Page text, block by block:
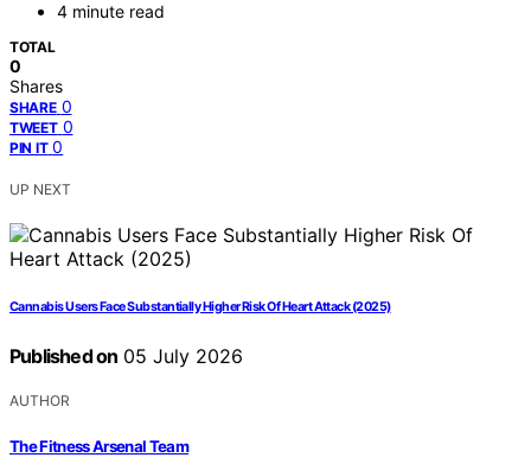
4 minute read
TOTAL
0
Shares
SHARE 0
TWEET 0
PIN IT 0
UP NEXT
Cannabis Users Face Substantially Higher Risk Of Heart Attack (2025)
Published on 05 July 2026
AUTHOR
The Fitness Arsenal Team